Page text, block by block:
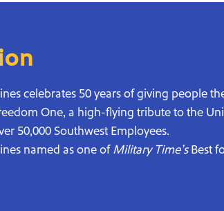
celebrates 50 years of giving people
One, a high-flying tribute to the
50,000 Southwest Employees.
named as one ofMilitary Time’sBest